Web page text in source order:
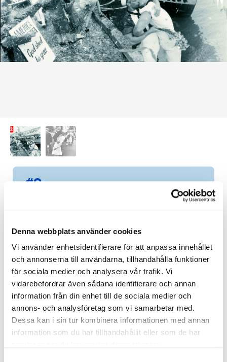
Denna webbplats använder cookies
Vi använder enhetsidentifierare för att anpassa innehållet
och annonserna till användarna, tillhandahålla funktioner
för sociala medier och analysera vår trafik. Vi
vidarebefordrar även sådana identifierare och annan
information från din enhet till de sociala medier och
annons- och analysföretag som vi samarbetar med.
Dessa kan i sin tur kombinera informationen med annan
information som du har tillhandahållit eller som de har
#9
”En av en” signerad av Jocke
Jonason
WINNING BID:16 000KR
Congratulations toMagnus Klang!
Bid history